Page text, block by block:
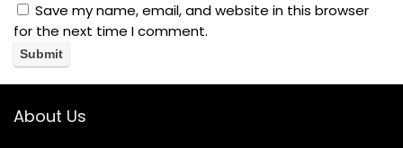
Save my name, email, and website in this browser
for the next time I comment.
About Us